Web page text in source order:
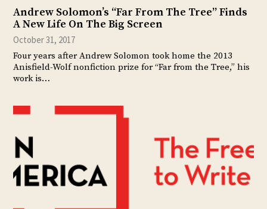
Andrew Solomon’s “Far From The Tree” Finds
A New Life On The Big Screen
October 31, 2017
Four years after Andrew Solomon took home the 2013
Anisfield-Wolf nonfiction prize for “Far from the Tree,” his
work is…